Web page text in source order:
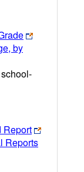
by
Report
Reports